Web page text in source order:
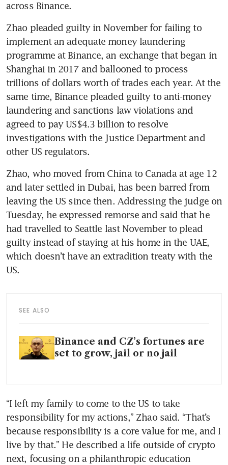
across Binance.
Zhao pleaded guilty in November for failing to
implement an adequate money laundering
programme at Binance, an exchange that began in
Shanghai in 2017 and ballooned to process
trillions of dollars worth of trades each year. At the
same time, Binance pleaded guilty to anti-money
laundering and sanctions law violations and
agreed to pay US$4.3 billion to resolve
investigations with the Justice Department and
other US regulators.
Zhao, who moved from China to Canada at age 12
and later settled in Dubai, has been barred from
leaving the US since then. Addressing the judge on
Tuesday, he expressed remorse and said that he
had travelled to Seattle last November to plead
guilty instead of staying at his home in the UAE,
which doesn’t have an extradition treaty with the
US.
SEE ALSO
Binance and CZ’s fortunes are
set to grow, jail or no jail
“I left my family to come to the US to take
responsibility for my actions,” Zhao said. “That’s
because responsibility is a core value for me, and I
live by that.” He described a life outside of crypto
next, focusing on a philanthropic education